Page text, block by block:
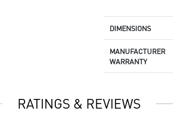
DIMENSIONS
MANUFACTURER
WARRANTY
RATINGS & REVIEWS